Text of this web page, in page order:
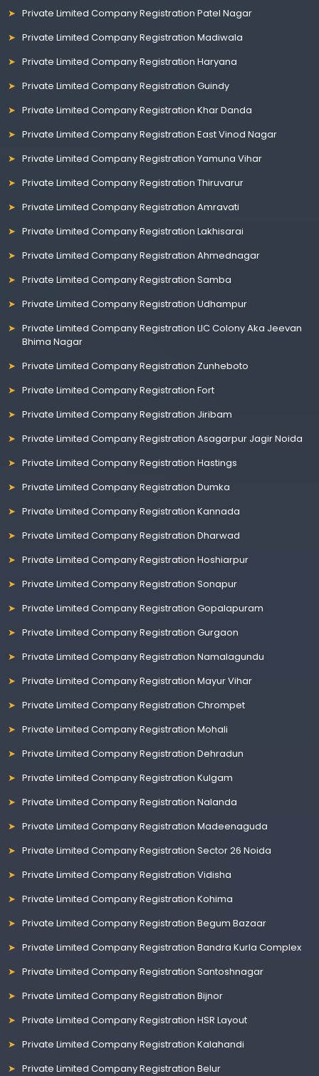
Private Limited Company Registration Patel Nagar
Private Limited Company Registration Madiwala
Private Limited Company Registration Haryana
Private Limited Company Registration Guindy
Private Limited Company Registration Khar Danda
Private Limited Company Registration East Vinod Nagar
Private Limited Company Registration Yamuna Vihar
Private Limited Company Registration Thiruvarur
Private Limited Company Registration Amravati
Private Limited Company Registration Lakhisarai
Private Limited Company Registration Ahmednagar
Private Limited Company Registration Samba
Private Limited Company Registration Udhampur
Private Limited Company Registration LIC Colony Aka Jeevan
Bhima Nagar
Private Limited Company Registration Zunheboto
Private Limited Company Registration Fort
Private Limited Company Registration Jiribam
Private Limited Company Registration Asagarpur Jagir Noida
Private Limited Company Registration Hastings
Private Limited Company Registration Dumka
Private Limited Company Registration Kannada
Private Limited Company Registration Dharwad
Private Limited Company Registration Hoshiarpur
Private Limited Company Registration Sonapur
Private Limited Company Registration Gopalapuram
Private Limited Company Registration Gurgaon
Private Limited Company Registration Namalagundu
Private Limited Company Registration Mayur Vihar
Private Limited Company Registration Chrompet
Private Limited Company Registration Mohali
Private Limited Company Registration Dehradun
Private Limited Company Registration Kulgam
Private Limited Company Registration Nalanda
Private Limited Company Registration Madeenaguda
Private Limited Company Registration Sector 26 Noida
Private Limited Company Registration Vidisha
Private Limited Company Registration Kohima
Private Limited Company Registration Begum Bazaar
Private Limited Company Registration Bandra Kurla Complex
Private Limited Company Registration Santoshnagar
Private Limited Company Registration Bijnor
Private Limited Company Registration HSR Layout
Private Limited Company Registration Kalahandi
Private Limited Company Registration Belur